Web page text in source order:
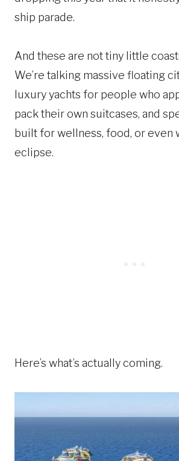
ship parade.
And these are not tiny little
We’re talking massive floating
luxury yachts for people who
pack their own suitcases, and
built for wellness, food, or even
eclipse.
Here’s what’s actually coming.